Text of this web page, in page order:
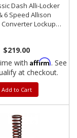
Dash Alli-Locker
6 Speed Allison
Lockup
$219.00
with Affirm. See
at checkout.
Add to Cart